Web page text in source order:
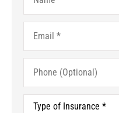
Email*
Phone
(Optional)
Type